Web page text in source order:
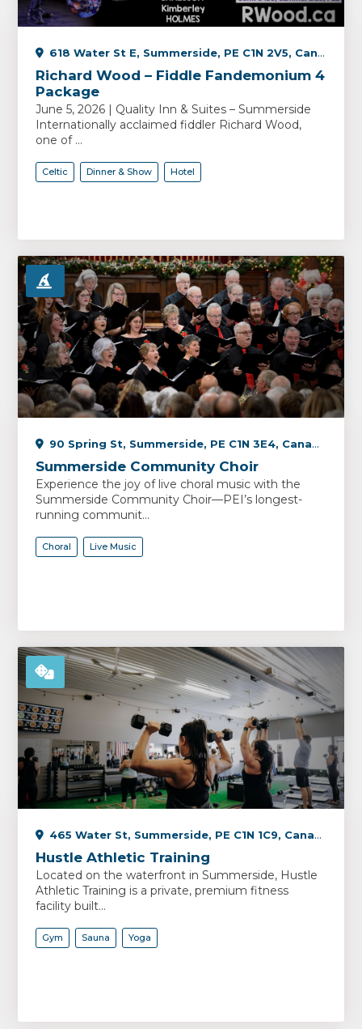
618 Water St E, Summerside, PE C1N 2V5, Canada
Richard Wood – Fiddle Fandemonium 4
Package
June 5, 2026 | Quality Inn & Suites – Summerside
Internationally acclaimed fiddler Richard Wood,
one of ...
Celtic Dinner & Show Hotel
90 Spring St, Summerside, PE C1N 3E4, Canada
Summerside Community Choir
Experience the joy of live choral music with the
Summerside Community Choir—PEI’s longest-
running communit...
Choral Live Music
465 Water St, Summerside, PE C1N 1C9, Canada
Hustle Athletic Training
Located on the waterfront in Summerside, Hustle
Athletic Training is a private, premium fitness
facility built...
Gym Sauna Yoga